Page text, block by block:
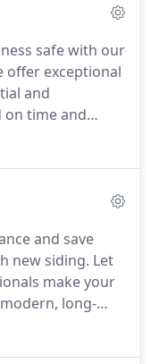
safe with our
offer exceptional
and
on time and
your calls
and save
new siding. Let
make your
long-
Hardie. Our